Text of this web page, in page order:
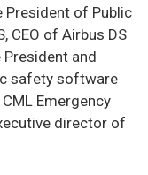
President of Public
CEO of Airbus DS
and
safety software
Emergency
director of